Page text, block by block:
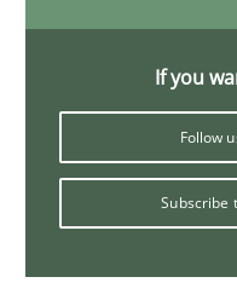
If you
Follow
Subscribe